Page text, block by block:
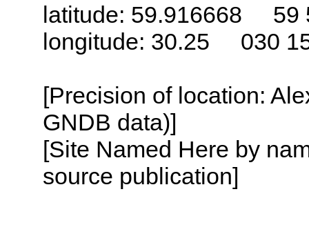
latitude: 59.916668 59
longitude: 30.25 030
[Precision of location:
GNDB data)]
[Site Named Here by
source publication]